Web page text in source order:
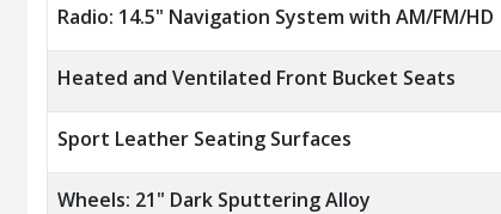
Radio: 14.5" Navigation System with AM/FM/HD
Heated and Ventilated Front Bucket Seats
Sport Leather Seating Surfaces
Wheels: 21" Dark Sputtering Alloy